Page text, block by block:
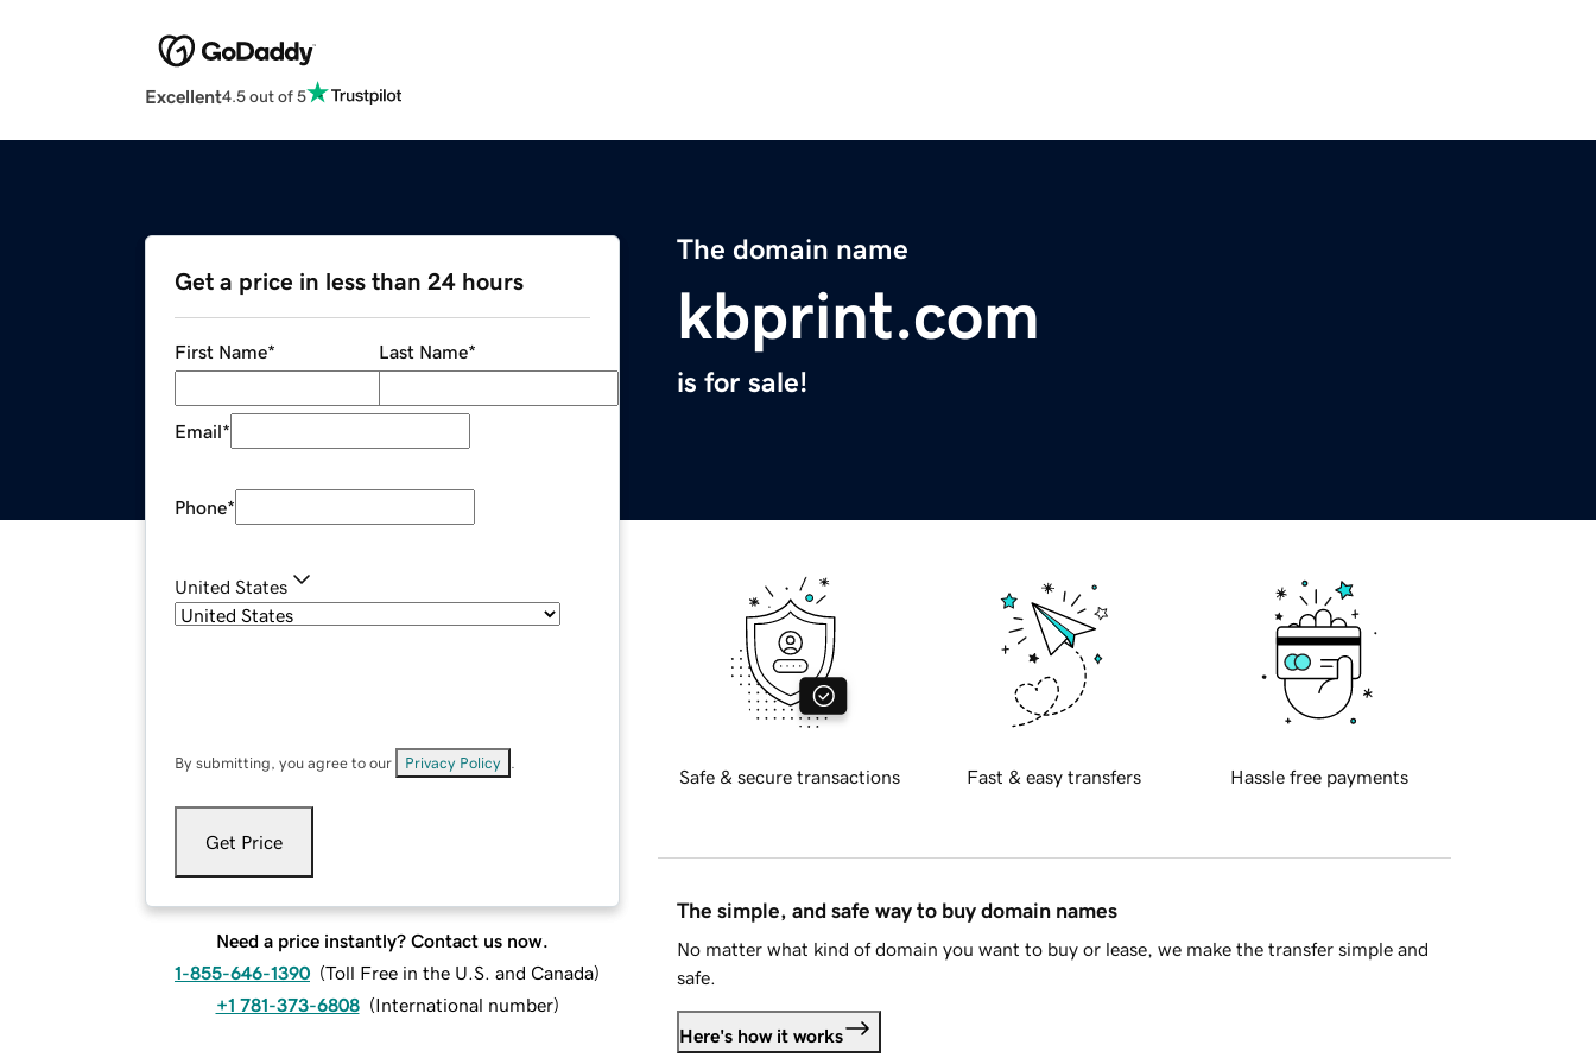
Excellent4.5 out of 5
The domain name
kbprint.com
is for sale!
Get a price in less than 24 hours
First Name* Last Name*
Email*
Phone*
United States
By submitting, you agree to our Privacy Policy
Get Price
Need a price instantly? Contact us now.
1-855-646-1390 (Toll Free in the U.S. and Canada)
+1 781-373-6808 (International number)
Safe & secure transactions Fast & easy transfers Hassle free payments
The simple, and safe way to buy domain names
No matter what kind of domain you want to buy or lease, we make the transfer simple and
safe.
Here's how it works